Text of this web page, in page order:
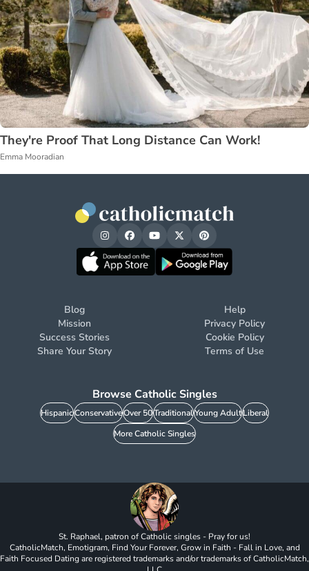
They're Proof That Long Distance Can Work!
Emma Mooradian
Blog
Mission
Success Stories
Share Your Story
Help
Privacy Policy
Cookie Policy
Terms of Use
Browse Catholic Singles
HispanicConservativeOver 50TraditionalYoung AdultLiberal
More Catholic Singles
St. Raphael, patron of Catholic singles - Pray for us!
CatholicMatch, Emotigram, Find Your Forever, Grow in Faith - Fall in Love, and
Faith Focused Dating are registered trademarks and/or trademarks of CatholicMatch,